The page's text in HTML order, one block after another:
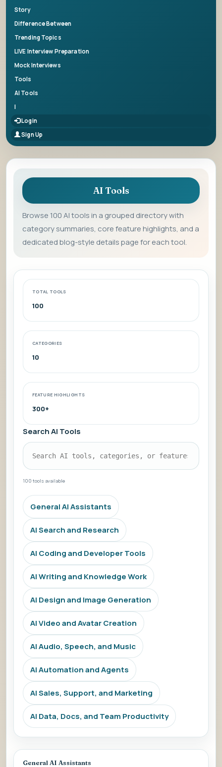
Story
Difference Between
Trending Topics
LIVE Interview Preparation
Mock Interviews
Tools
AI Tools
|
Login
Sign Up
AI Tools
Browse 100 AI tools in a grouped directory with
category summaries, core feature highlights, and a
dedicated blog-style details page for each tool.
TOTAL TOOLS
100
CATEGORIES
10
FEATURE HIGHLIGHTS
300+
Search AI Tools
100 tools available
General AI Assistants
AI Search and Research
AI Coding and Developer Tools
AI Writing and Knowledge Work
AI Design and Image Generation
AI Video and Avatar Creation
AI Audio, Speech, and Music
AI Automation and Agents
AI Sales, Support, and Marketing
AI Data, Docs, and Team Productivity
General AI Assistants